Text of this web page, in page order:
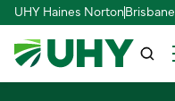
UHY Haines NortonBrisbane